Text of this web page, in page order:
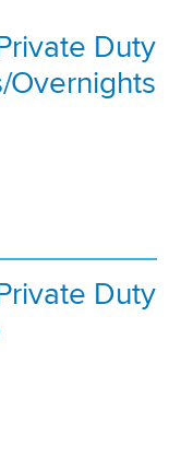
Duty
Overnights
Duty